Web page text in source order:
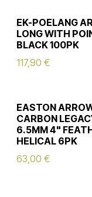
EK-POELANG
LONG WITH
BLACK 100PK
117,90 €
EASTON
CARBON
6.5MM 4"
HELICAL 6PK
63,00 €